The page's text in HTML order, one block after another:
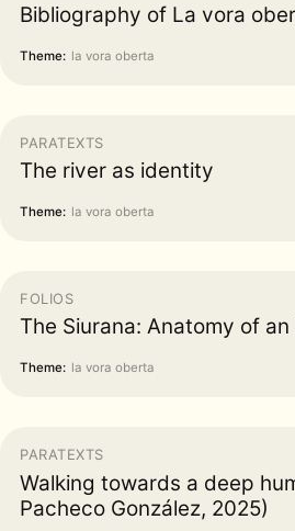
Bibliography of La vora
Theme: la vora oberta
PARATEXTS
The river as identity
Theme: la vora oberta
FOLIOS
The Siurana: Anatomy of
Theme: la vora oberta
PARATEXTS
Walking towards a deep
Pacheco González, 2025)